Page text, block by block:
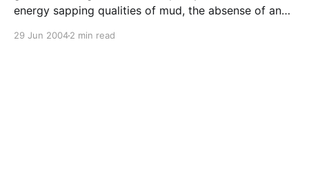
energy sapping qualities of mud, the absense of any
29 Jun 20042 min read